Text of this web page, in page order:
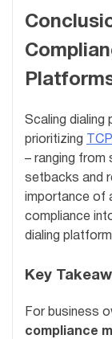
Scaling dialing
prioritizing
– ranging from
setbacks and
importance of
compliance
dialing
Key
For business
compliance